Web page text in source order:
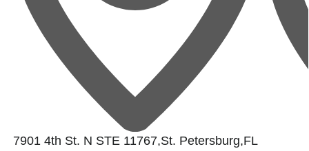
7901 4th St. N STE 11767,St. Petersburg,FL